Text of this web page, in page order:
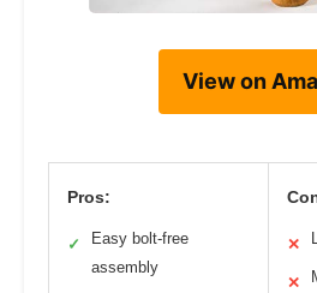
View on
Pros:
✓
Easy bolt-free
assembly
✕
✕